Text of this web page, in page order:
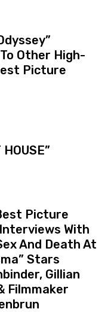
Other High-
Picture
Picture
With
And Death At
Stars
Gillian
Filmmaker